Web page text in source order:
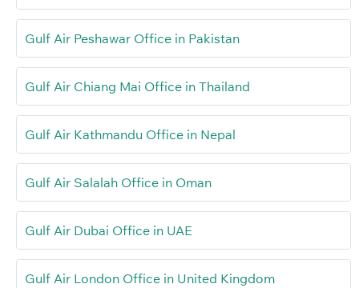
Gulf Air Peshawar Office in Pakistan
Gulf Air Chiang Mai Office in Thailand
Gulf Air Kathmandu Office in Nepal
Gulf Air Salalah Office in Oman
Gulf Air Dubai Office in UAE
Gulf Air London Office in United Kingdom